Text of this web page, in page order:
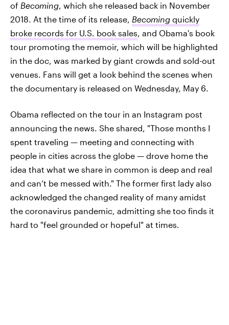
of Becoming, which she released back in November
2018. At the time of its release, Becoming quickly
broke records for U.S. book sales, and Obama's book
tour promoting the memoir, which will be highlighted
in the doc, was marked by giant crowds and sold-out
venues. Fans will get a look behind the scenes when
the documentary is released on Wednesday, May 6.
Obama reflected on the tour in an Instagram post
announcing the news. She shared, "Those months I
spent traveling — meeting and connecting with
people in cities across the globe — drove home the
idea that what we share in common is deep and real
and can’t be messed with." The former first lady also
acknowledged the changed reality of many amidst
the coronavirus pandemic, admitting she too finds it
hard to "feel grounded or hopeful" at times.